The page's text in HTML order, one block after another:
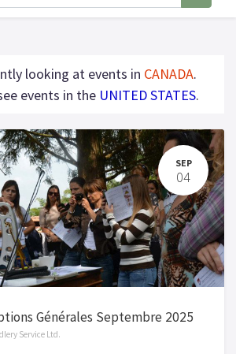
looking at events in CANADA.
events in the UNITED STATES.
SEP
04
Générales Septembre 2025
Service Ltd.